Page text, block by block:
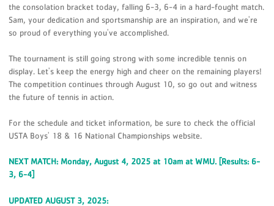
the consolation bracket today, falling 6-3, 6-4 in a hard-fought match.
Sam, your dedication and sportsmanship are an inspiration, and we're
so proud of everything you've accomplished.
The tournament is still going strong with some incredible tennis on
display. Let's keep the energy high and cheer on the remaining players!
The competition continues through August 10, so go out and witness
the future of tennis in action.
For the schedule and ticket information, be sure to check the official
USTA Boys' 18 & 16 National Championships website.
NEXT MATCH: Monday, August 4, 2025 at 10am at WMU. [Results: 6-
3, 6-4]
UPDATED AUGUST 3, 2025: